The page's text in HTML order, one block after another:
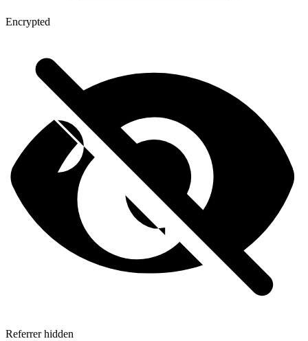
Encrypted
Referrer hidden